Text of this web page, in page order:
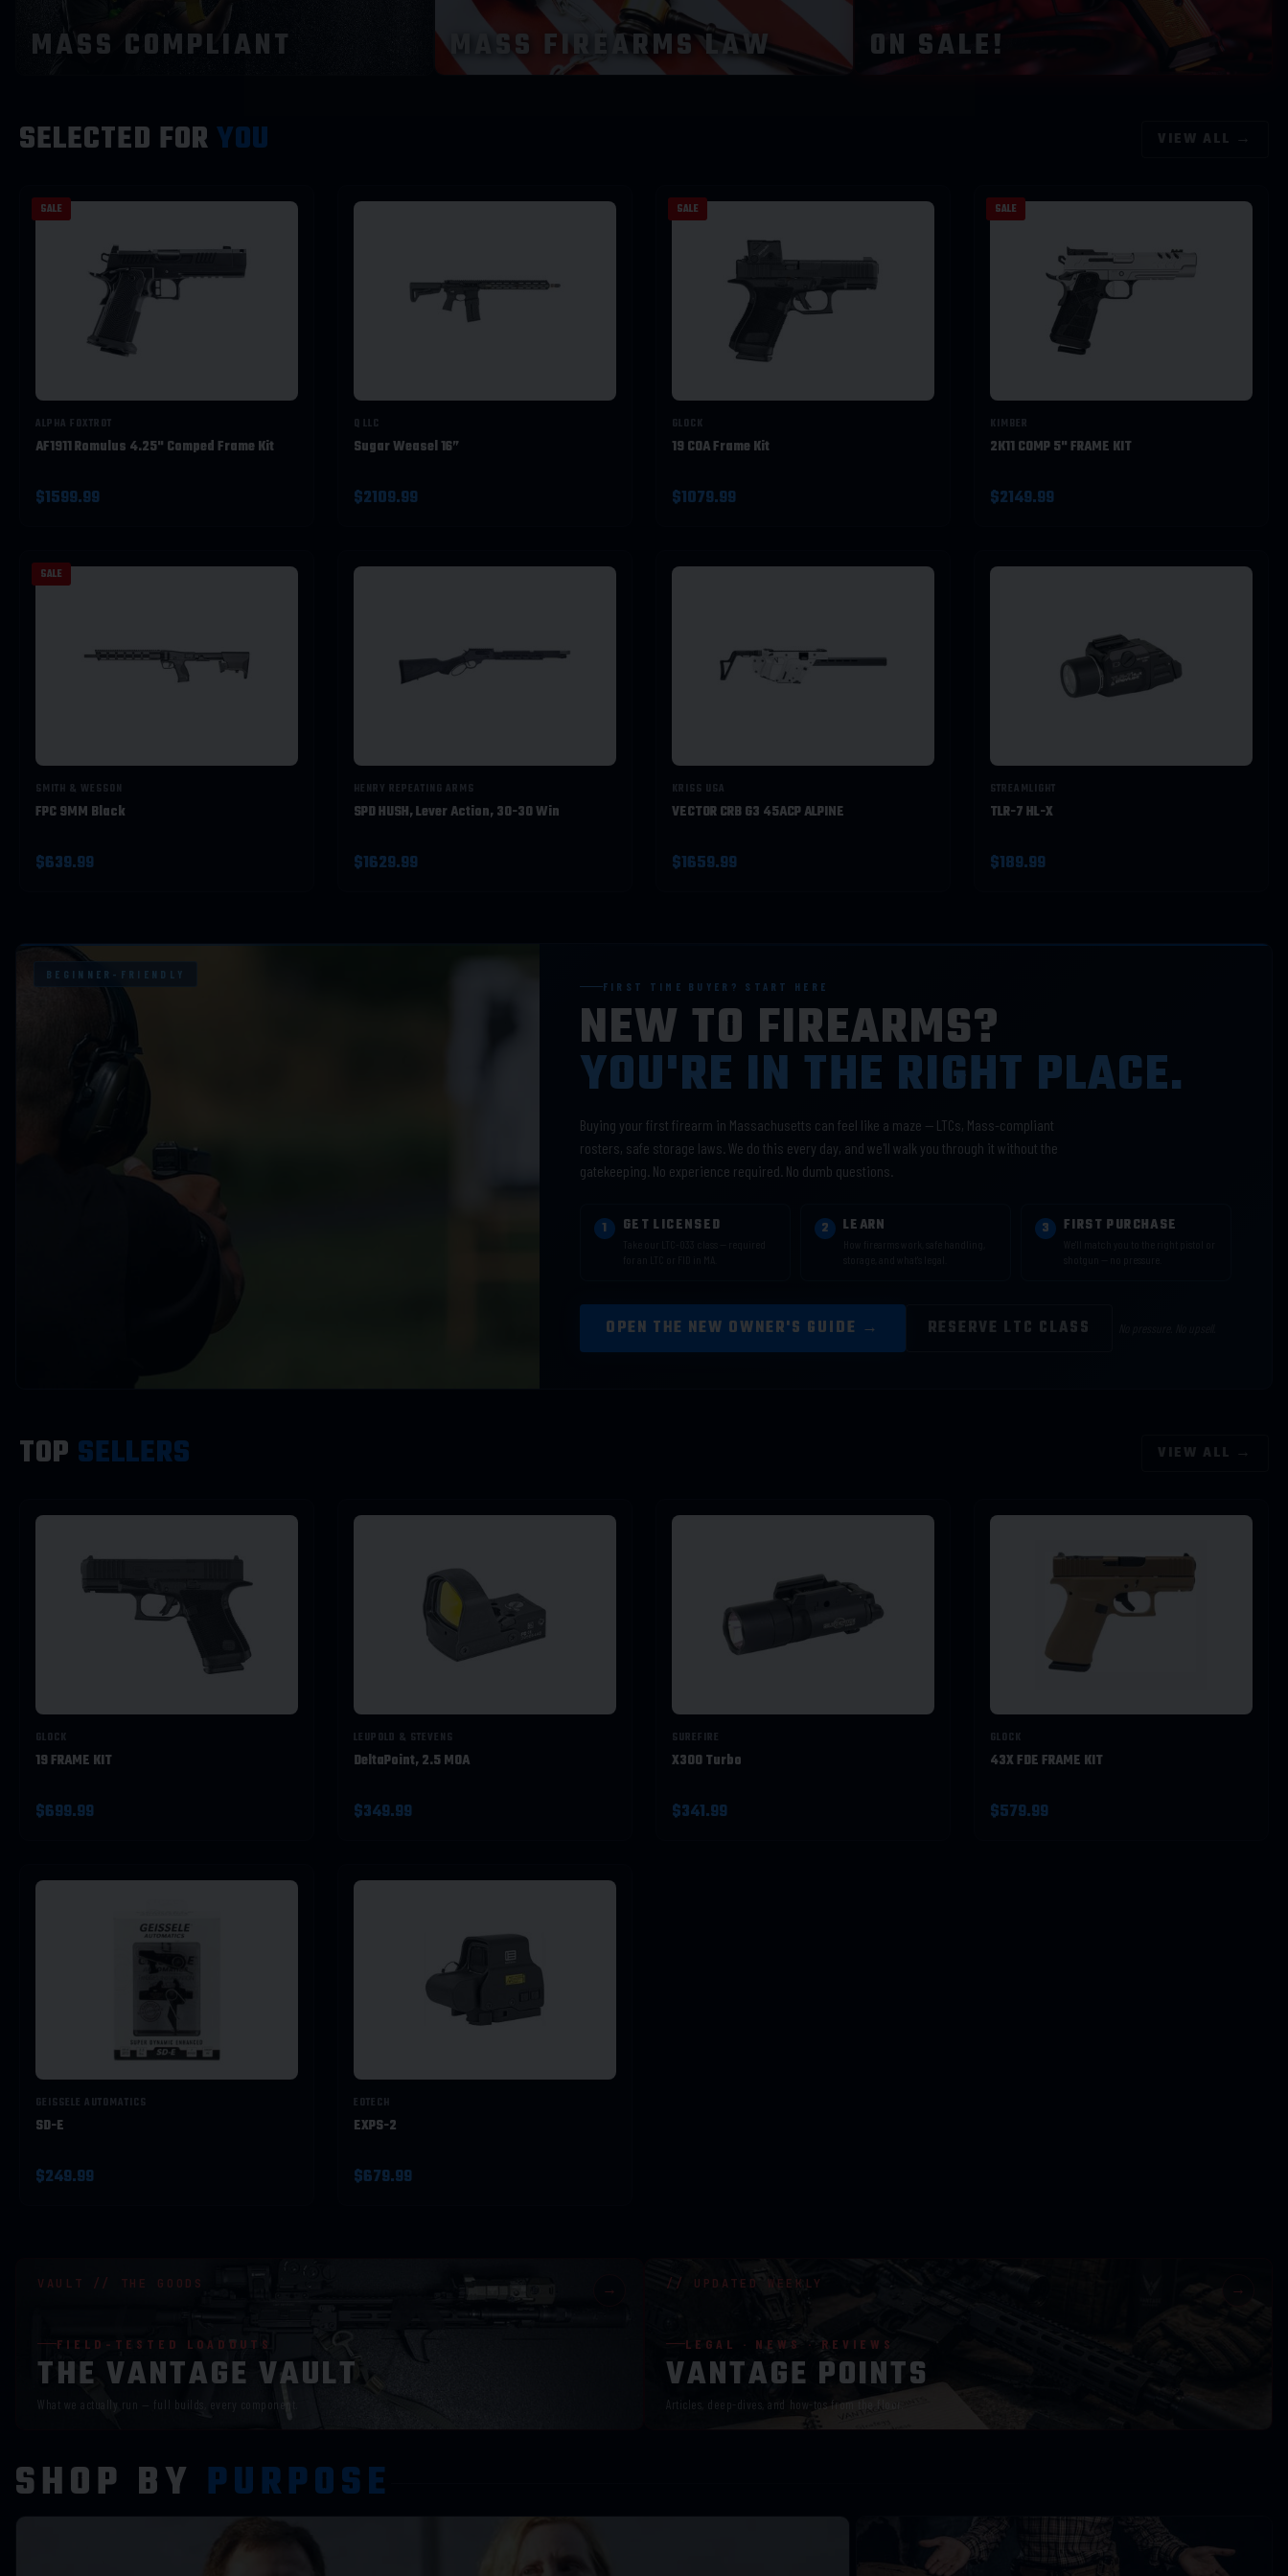
STAFF
PICKS
VIEW PICKS →
MASS COMPLIANT MASS FIREARMS LAW ON SALE!
SELECTED FORYOU VIEW ALL →
SALE
ALPHA FOXTROT
AF1911 Romulus 4.25" Comped Frame Kit
$1599.99
Q LLC
Sugar Weasel 16”
$2109.99
SALE
GLOCK
19 COA Frame Kit
$1079.99
SALE
KIMBER
2K11 COMP 5" FRAME KIT
$2149.99
SALE
SMITH & WESSON
FPC 9MM Black
$639.99
HENRY REPEATING ARMS
SPD HUSH, Lever Action, 30-30 Win
$1629.99
KRISS USA
VECTOR CRB G3 45ACP ALPINE
$1659.99
STREAMLIGHT
TLR-7 HL-X
$189.99
BEGINNER-FRIENDLY
FIRST TIME BUYER? START HERE
NEW TO FIREARMS?
YOU'RE IN THE RIGHT PLACE.
Buying your first firearm in Massachusetts can feel like a maze — LTCs, Mass-compliant
rosters, safe storage laws. We do this every day, and we'll walk you through it without the
gatekeeping. No experience required. No dumb questions.
1 GET LICENSED 2 LEARN 3 FIRST PURCHASE
OPEN THE NEW OWNER'S GUIDE → RESERVE LTC CLASS
TOP SELLERS VIEW ALL →
GLOCK
19 FRAME KIT
$699.99
LEUPOLD & STEVENS
DeltaPoint, 2.5 MOA
$349.99
SUREFIRE
X300 Turbo
$341.99
GLOCK
43X FDE FRAME KIT
$579.99
GEISSELE AUTOMATICS
SD-E
$249.99
EOTECH
EXPS-2
$679.99
VAULT // THE GOODS →
FIELD-TESTED LOADOUTS
THE VANTAGE VAULT
What we actually run — full builds, every component.
// UPDATED WEEKLY →
LEGAL · NEWS · REVIEWS
VANTAGE POINTS
Articles, deep-dives, and how-tos from the floor.
SHOP BY PURPOSE